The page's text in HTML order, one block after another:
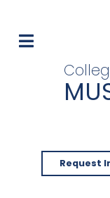
Request